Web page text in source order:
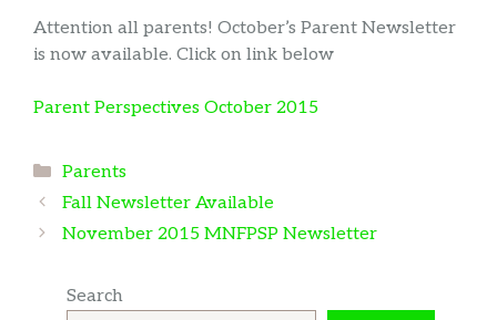
Attention all parents! October’s Parent Newsletter
is now available. Click on link below
Parent Perspectives October 2015
Categories
Parents
Fall Newsletter Available
November 2015 MNFPSP Newsletter
Search